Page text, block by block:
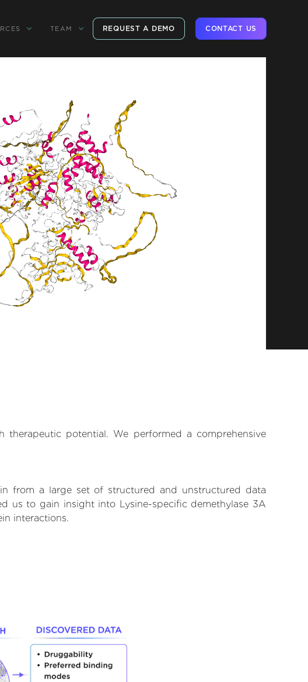
TEAM REQUEST A DEMO CONTACT US
potential. We performed a comprehensive
from a large set of structured and unstructured data
us to gain insight into Lysine-specific demethylase 3A
interactions.